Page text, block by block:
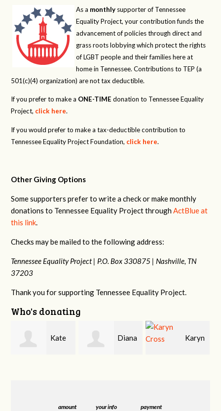
amount your info payment
As a monthly supporter of Tennessee
Equality Project, your contribution funds the
advancement of policies through direct and
grass roots lobbying which protect the rights
of LGBT people and their families here at
home in Tennessee. Contributions to TEP (a
501(c)(4) organization) are not tax deductible.
If you prefer to make a ONE-TIME donation to Tennessee Equality
Project, click here.
If you would prefer to make a tax-deductible contribution to
Tennessee Equality Project Foundation, click here.
Other Giving Options
Some supporters prefer to write a check or make monthly
donations to Tennessee Equality Project throughActBlue at
this link.
Checks may be mailed to the following address:
Tennessee Equality Project | P.O. Box 330875 | Nashville, TN
37203
Thank you for supporting Tennessee Equality Project.
Who's donating
Diana Karyn Janet